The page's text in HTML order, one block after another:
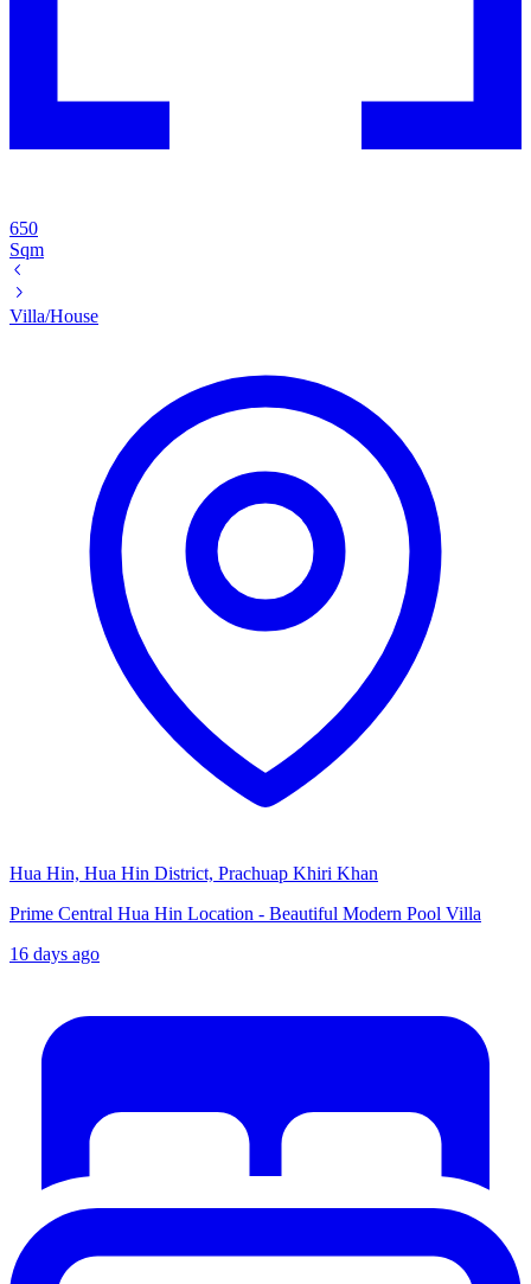
650
Sqm
Villa/House
Hua Hin, Hua Hin District, Prachuap Khiri Khan
Prime Central Hua Hin Location - Beautiful Modern Pool Villa
16 days ago